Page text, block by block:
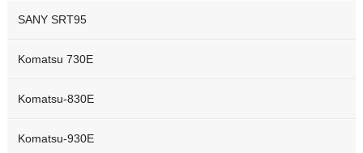
SANY SRT95
Komatsu 730E
Komatsu-830E
Komatsu-930E